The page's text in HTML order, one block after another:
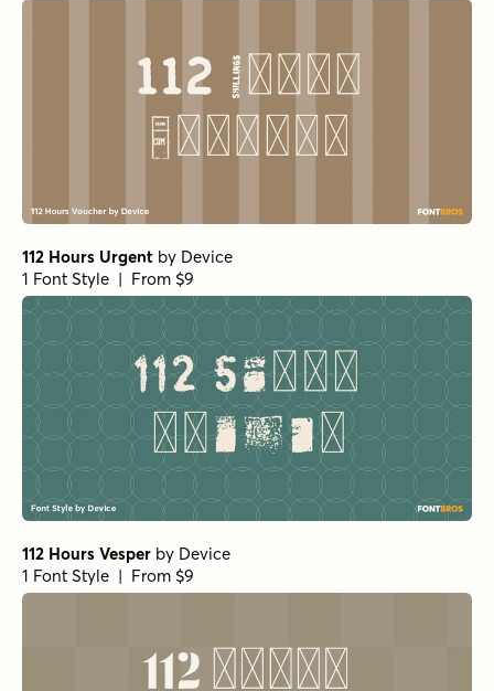
112 Hours Urgent by Device
1 Font Style | From $9
112 Hours Vesper by Device
1 Font Style | From $9